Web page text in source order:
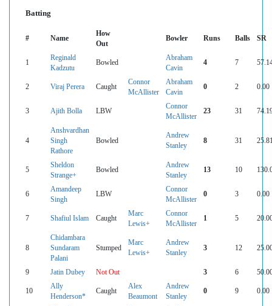
Batting
# Name
How
Out
Bowler Runs Balls SR
1
Reginald
Kadzutu
Bowled
Abraham
Cavin
4 7
2 Viraj Perera Caught
Connor
McAllister
Abraham
Cavin
0 2 0.00
3 Ajith Bolla LBW
Connor
McAllister
23 31
4
Anshvardhan
Singh
Rathore
Bowled
Andrew
Stanley
8 31
5
Sheldon
Strange+
Bowled
Andrew
Stanley
13 10
6
Amandeep
Singh
LBW
Connor
McAllister
0 3 0.00
7 Shafiul Islam Caught
Marc
Lewis+
Connor
McAllister
1 5
8
Chidambara
Sundaram
Palani
Stumped
Marc
Lewis+
Andrew
Stanley
3 12
9 Jatin Dubey Not Out 3 6
10
Ally
Henderson*
Caught
Alex
Beaumont
Andrew
Stanley
0 9 0.00